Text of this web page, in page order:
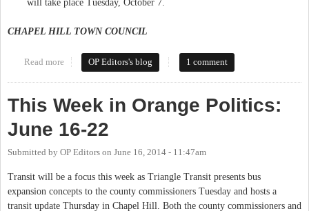
will take place Tuesday, October 7.
CHAPEL HILL TOWN COUNCIL
Read more about This Week in Orange Politics: September 29-October 5
OP Editors's blog 1 comment
This Week in Orange Politics:
June 16-22
Submitted by OP Editors on June 16, 2014 - 11:47am
Transit will be a focus this week as Triangle Transit presents bus
expansion concepts to the county commissioners Tuesday and hosts a
transit update Thursday in Chapel Hill. Both the county commissioners and